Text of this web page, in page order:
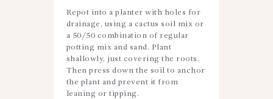
Repot into a planter with holes for
drainage, using a cactus soil mix or
a 50/50 combination of regular
potting mix and sand. Plant
shallowly, just covering the roots.
Then press down the soil to anchor
the plant and prevent it from
leaning or tipping.